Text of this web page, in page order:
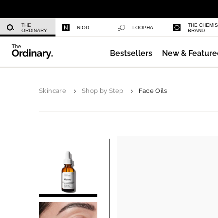
THE
ORDINARY
NIOD LOOPHA
THE
BRAND
Bestsellers New &
Skincare Shop by Step Face Oils
Serum Foundation